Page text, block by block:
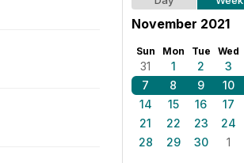
November 2021
Sun Mon Tue Wed
31 1 2 3
7
8 9 10
14
15 16 17
21
22 23 24
28
29 30 1